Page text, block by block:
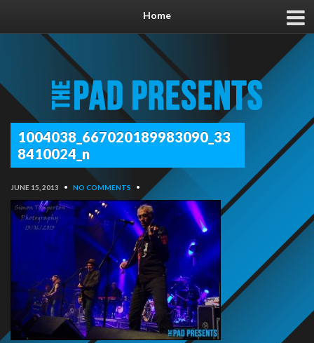
Home
1004038_667020189983090_33
8410024_n
JUNE 15, 2013 • NO COMMENTS •